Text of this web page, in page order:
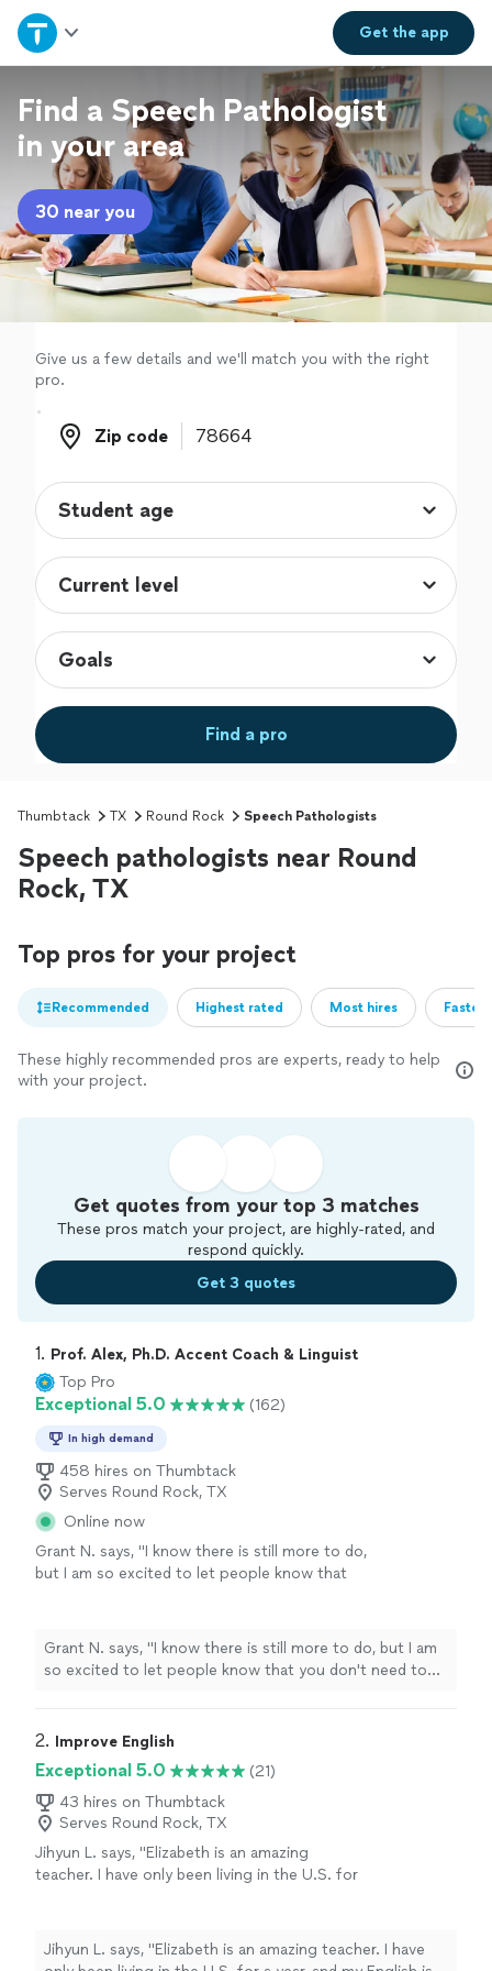
Get theapp
Home
Explore Services
Join as a pro
Sign up
Log in
Find a Speech Pathologist
in your area
30 near you
Give us a few details and we'll match you with the right
pro.
Zip code
Zip code
Find a pro
Thumbtack TX Round Rock Speech Pathologists
Speech pathologists near Round
Rock, TX
Top pros for your project
Recommended Highest rated Most hires
These highly recommended pros are experts, ready to help
with your project.
Get quotes from your top 3 matches
These pros match your project, are highly-rated, and
respond quickly.
Get 3 quotes
1. Prof. Alex, Ph.D. Accent Coach & Linguist
Top Pro
Exceptional 5.0 (162)
In high demand
458 hires on Thumbtack
Serves Round Rock, TX
Online now
Grant N. says, "I know there is still more to do,
but I am so excited to let people know that
Grant N. says, "I know there is still more to do, but I am
so excited to let people know that you don't need to
2. Improve English
Exceptional 5.0
(21)
43 hires on Thumbtack
Serves Round Rock, TX
Jihyun L. says, "Elizabeth is an amazing
teacher. I have only been living in the U.S. for
studying with Elizabeth, I felt nervous when
speaking English with others. However, after
Jihyun L. says, "Elizabeth is an amazing teacher. I have